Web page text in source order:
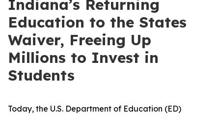
Indiana’s Returning
Education to the States
Waiver, Freeing Up
Millions to Invest in
Students
Today, the U.S. Department of Education (ED)